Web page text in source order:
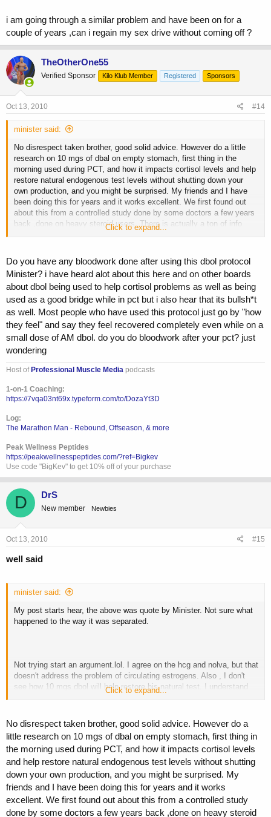
i am going through a similar problem and have been on for a
couple of years ,can i regain my sex drive without coming off ?
TheOtherOne55
Verified Sponsor Kilo Klub Member Registered Sponsors
Oct 13, 2010 #14
minister said:
No disrespect taken brother, good solid advice. However do a little
research on 10 mgs of dbal on empty stomach, first thing in the
morning used during PCT, and how it impacts cortisol levels and help
restore natural endogenous test levels without shutting down your
own production, and you might be surprised. My friends and I have
been doing this for years and it works excellent. We first found out
about this from a controlled study done by some doctors a few years
back ,done on heavy steroid users. There is actually a ton of info
about this on this board, I consider this one of the main reasons my
thing to do, and not wait to be completely shut down, I do 500 Ius
every 5th day throughout cycle, the dose is adjusted according to the
amount of anabolics you are doing. Blessings to all.
Click to expand...
Do you have any bloodwork done after using this dbol protocol
Minister? i have heard alot about this here and on other boards
about dbol being used to help cortisol problems as well as being
used as a good bridge while in pct but i also hear that its bullsh*t
as well. Most people who have used this protocol just go by "how
they feel" and say they feel recovered completely even while on a
small dose of AM dbol. do you do bloodwork after your pct? just
wondering
Host ofProfessional Muscle Media podcasts
1-on-1 Coaching:
https://7vqa03nt69x.typeform.com/to/DozaYt3D
Log:
The Marathon Man - Rebound, Offseason, & more
Peak Wellness Peptides
https://peakwellnesspeptides.com/?ref=Bigkev
Use code "BigKev" to get 10% off of your purchase
D DrS
New member Newbies
Oct 13, 2010 #15
well said
minister said:
My post starts hear, the above was quote by Minister. Not sure what
happened to the way it was separated.
Not trying start an argument.lol. I agree on the hcg and nolva, but that
doesn't address the problem of circulating estrogens. Also , I don't
see how 10 mgs dbol will help restore his natural test. I understand
how it may make him feel better as it acts as a test replacement, but
still aromatize. Again, if there is info out there backing that up and I
would never say anything is impossible, I would like to hear it.
M suggestion would be to use the hcg and nolva as stated by
Minister, leave out the dbol, add a aromasin or other AI starting
immediately , dosage dependant on the AI used. While sex dive will
probably be low for awhile try dhea 50 mgs day. DHEA could
theoretically slow recovery , but I have not had that experience.
DHEA doesn't do much for strength, but I definitely notice a boost in
Click to expand...
No disrespect taken brother, good solid advice. However do a
little research on 10 mgs of dbal on empty stomach, first thing in
the morning used during PCT, and how it impacts cortisol levels
and help restore natural endogenous test levels without shutting
down your own production, and you might be surprised. My
friends and I have been doing this for years and it works
excellent. We first found out about this from a controlled study
done by some doctors a few years back ,done on heavy steroid